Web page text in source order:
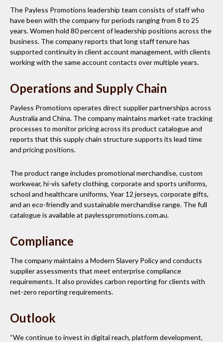
The Payless Promotions leadership team consists of staff who
have been with the company for periods ranging from 8 to 25
years. Women hold 80 percent of leadership positions across the
business. The company reports that long staff tenure has
supported continuity in client account management, with clients
working with the same account contacts over multiple years.
Operations and Supply Chain
Payless Promotions operates direct supplier partnerships across
Australia and China. The company maintains market-rate tracking
processes to monitor pricing across its product catalogue and
reports that this supply chain structure supports its lead time
and pricing positions.
The product range includes promotional merchandise, custom
workwear, hi-vis safety clothing, corporate and sports uniforms,
school and healthcare uniforms, Year 12 jerseys, corporate gifts,
and an eco-friendly and sustainable merchandise range. The full
catalogue is available at paylesspromotions.com.au.
Compliance
The company maintains a Modern Slavery Policy and conducts
supplier assessments that meet enterprise compliance
requirements. It also provides carbon reporting for clients with
net-zero reporting requirements.
Outlook
“We continue to invest in digital reach, platform development,